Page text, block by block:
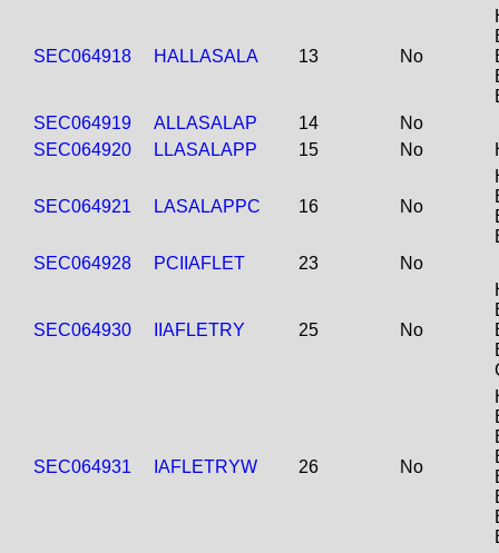
SEC064918 HALLASALA 13 No
SEC064919
ALLASALAP 14
No
SEC064920
LLASALAPP 15 No
SEC064921 LASALAPPC 16 No
SEC064928
PCIIAFLET 23 No
SEC064930 IIAFLETRY 25 No
SEC064931 IAFLETRYW 26 No